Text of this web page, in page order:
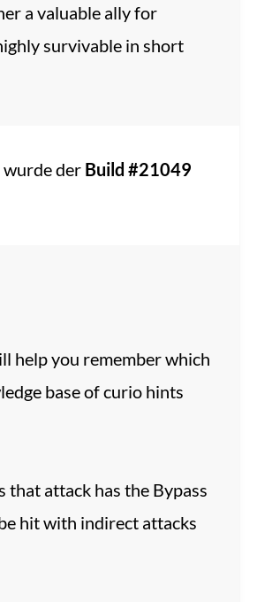
a valuable ally for
survivable in short
der Build #21049
help you remember which
base of curio hints
that attack has the Bypass
hit with indirect attacks